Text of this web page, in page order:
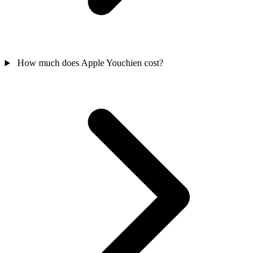
How much does Apple Youchien cost?